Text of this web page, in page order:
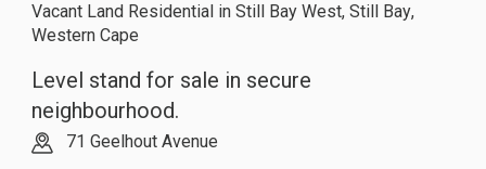
Vacant Land Residential in Still Bay West, Still Bay,
Western Cape
Level stand for sale in secure
neighbourhood.
71 Geelhout Avenue